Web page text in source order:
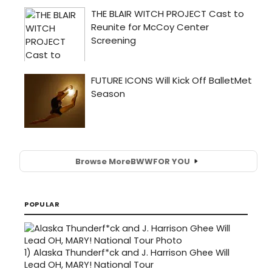
Browse MoreBWWFOR YOU
POPULAR
1) Alaska Thunderf*ck and J. Harrison Ghee Will
Lead OH, MARY! National Tour